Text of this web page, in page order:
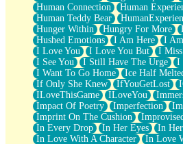
Human Connection
Human
Human Teddy Bear
Hunger Within
Hungry For More
Hushed Emotions
I Am Here
I
I Love You
I Love You But I
I See You
I Still Have The Urge
I
I Want To Go Home
Ice Half
If Only She Knew
IfYouGetLost
ILoveThisGame
ILoveYou
Impact Of Poetry
Imperfection
Imprint On The Cushion
In Every Drop
In Her Eyes
In
In Love With A Character
In Love